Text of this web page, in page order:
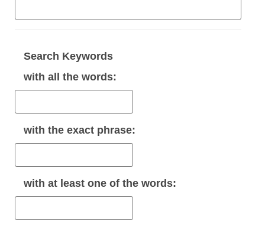
Search Keywords
with all the words:
with the exact phrase:
with at least one of the words: